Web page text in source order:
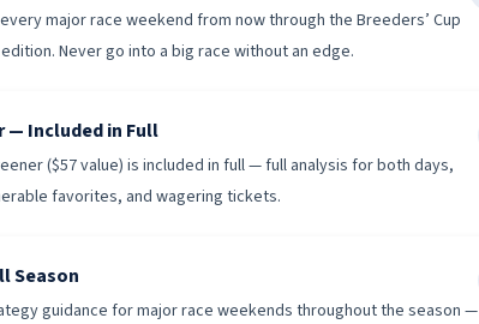
major race weekend from now through the Breeders’ Cup
Never go into a big race without an edge.
— Included in Full
($57 value) is included in full — full analysis for both days,
favorites, and wagering tickets.
Season
guidance for major race weekends throughout the season —